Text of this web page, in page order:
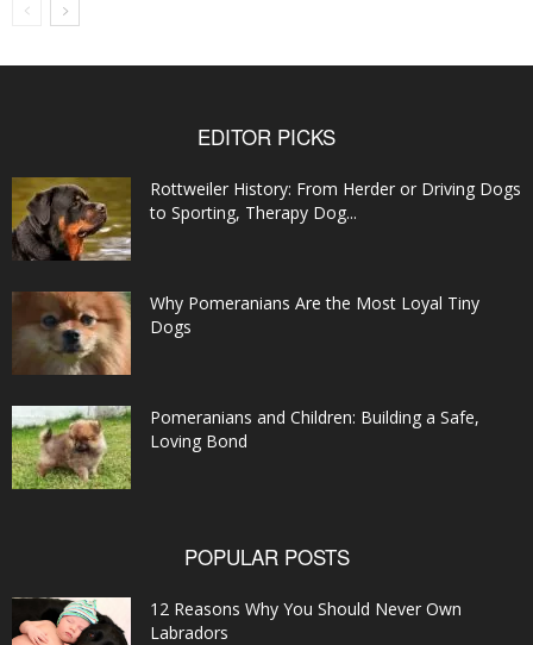
EDITOR PICKS
Rottweiler History: From Herder or Driving Dogs
to Sporting, Therapy Dog...
Why Pomeranians Are the Most Loyal Tiny
Dogs
Pomeranians and Children: Building a Safe,
Loving Bond
POPULAR POSTS
12 Reasons Why You Should Never Own
Labradors